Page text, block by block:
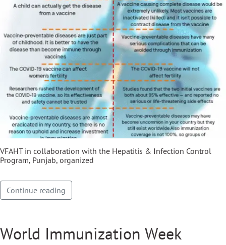
VFAHT in collaboration with the Hepatitis & Infection Control
Program, Punjab, organized
Continue reading
World Immunization Week